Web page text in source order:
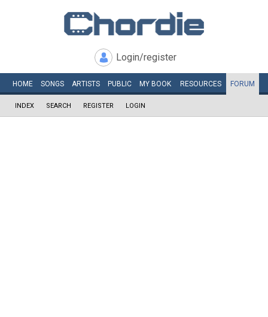
Login/register
HOME SONGS ARTISTS PUBLIC MY BOOK RESOURCES FORUM
INDEX SEARCH REGISTER LOGIN